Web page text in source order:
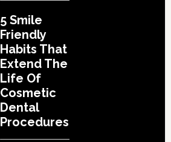
5 Smile
Friendly
Habits That
Extend The
Life Of
Cosmetic
Dental
Procedures